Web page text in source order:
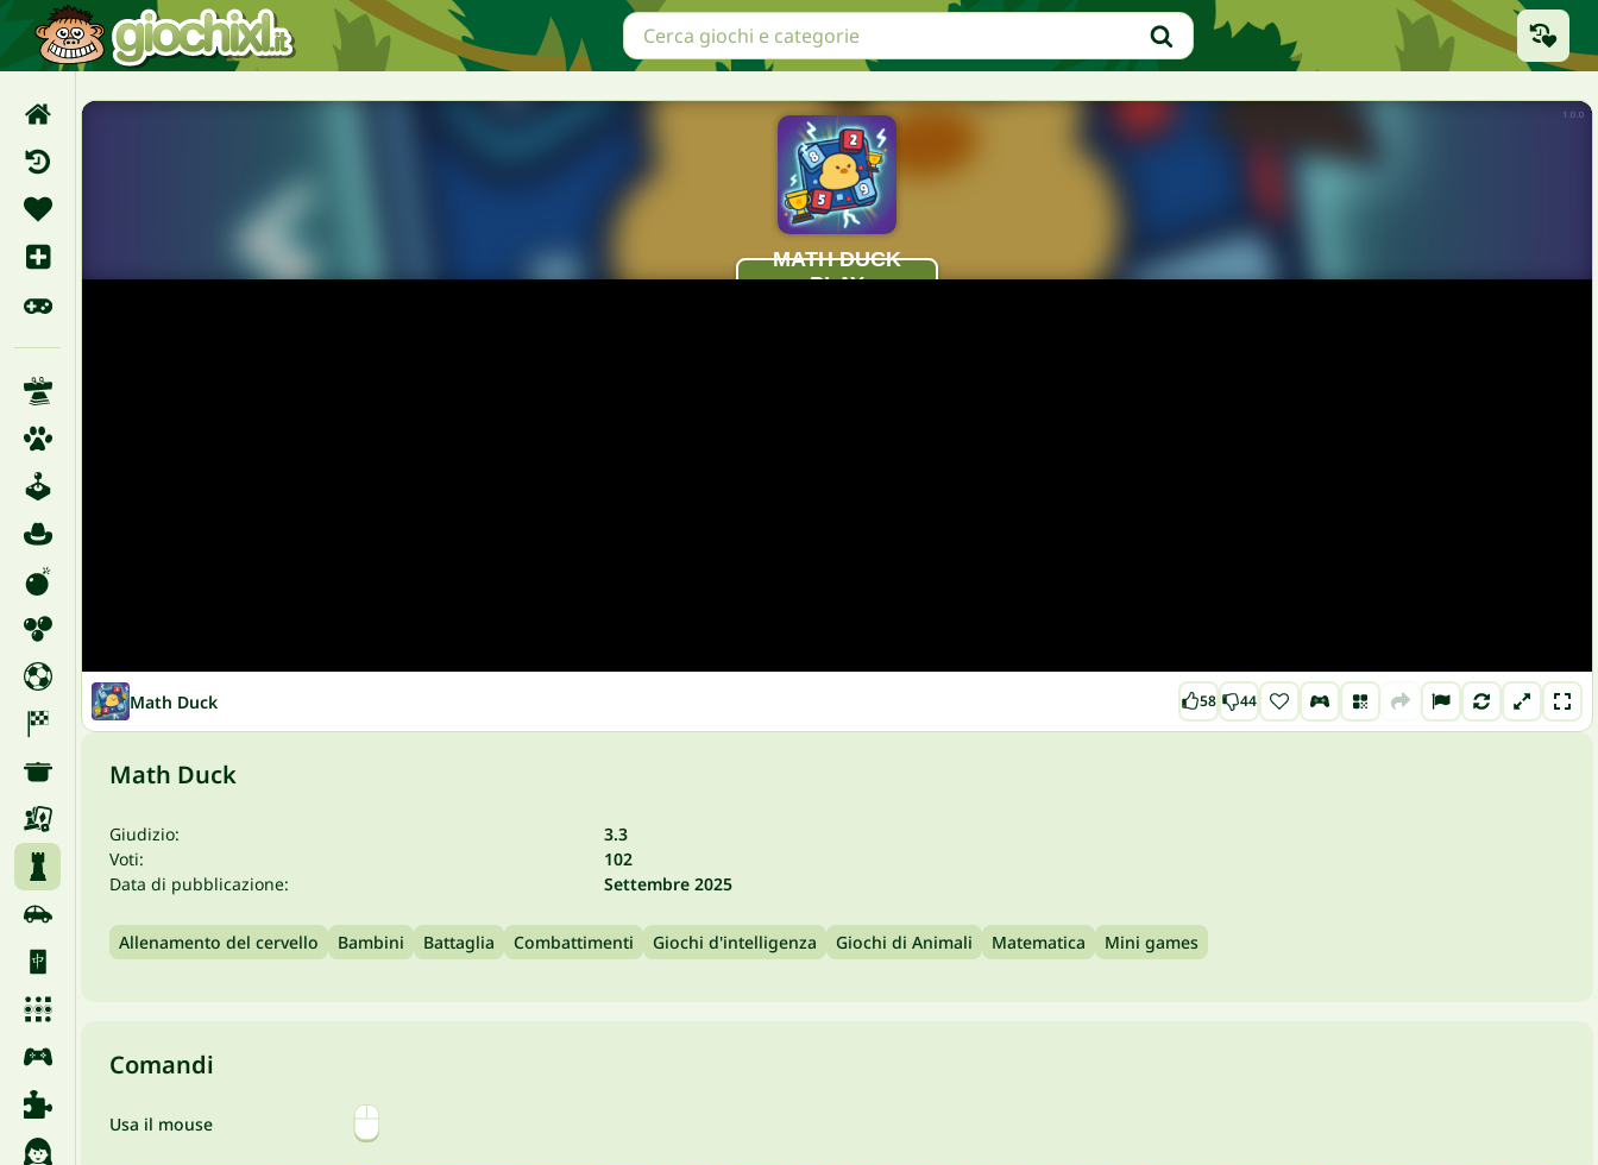
Math Duck 58 44
Math Duck
Giudizio:
3.3
Voti:
102
Data di pubblicazione:
Settembre 2025
Allenamento del cervello Bambini Battaglia Combattimenti Giochi d'intelligenza Giochi di Animali Matematica Mini games
Comandi
Usa il mouse